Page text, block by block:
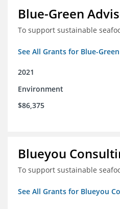
Blue-Green
To support sustainable
See All Grants for Blue-
2021
Environment
$86,375
Blueyou
To support sustainable
See All Grants for Blueyou